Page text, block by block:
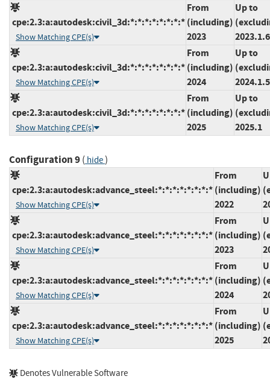
cpe:2.3:a:autodesk:civil_3d:*:*:*:*:*:*:*:*
Show Matching CPE(s)
From
(including)
2023
Up to
2023.1.6
cpe:2.3:a:autodesk:civil_3d:*:*:*:*:*:*:*:*
Show Matching CPE(s)
From
(including)
2024
Up to
2024.1.5
cpe:2.3:a:autodesk:civil_3d:*:*:*:*:*:*:*:*
Show Matching CPE(s)
From
(including)
2025
Up to
2025.1
Configuration 9( hide)
cpe:2.3:a:autodesk:advance_steel:*:*:*:*:*:*:*:*
Show Matching CPE(s)
From
(including)
2022
cpe:2.3:a:autodesk:advance_steel:*:*:*:*:*:*:*:*
Show Matching CPE(s)
From
(including)
2023
cpe:2.3:a:autodesk:advance_steel:*:*:*:*:*:*:*:*
Show Matching CPE(s)
From
(including)
2024
cpe:2.3:a:autodesk:advance_steel:*:*:*:*:*:*:*:*
Show Matching CPE(s)
From
(including)
2025
Denotes Vulnerable Software